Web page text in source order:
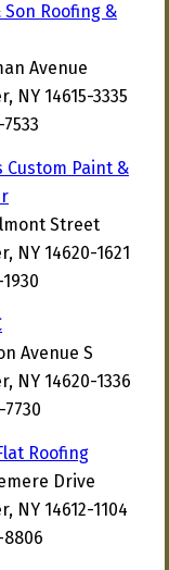
Son Roofing &
Avenue
NY 14615-3335
Custom Paint &
Street
NY 14620-1621
Avenue S
NY 14620-1336
Roofing
Drive
NY 14612-1104
8806